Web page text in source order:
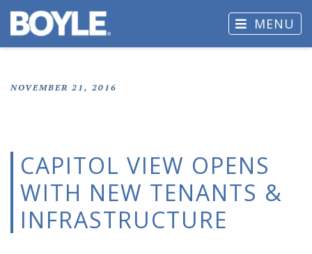
MENU
NOVEMBER 21, 2016
CAPITOL VIEW OPENS
WITH NEW TENANTS &
INFRASTRUCTURE